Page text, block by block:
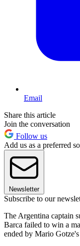
Email
Share this article
Join the conversation
Follow us
Add us as a preferred
Newsletter
Subscribe to our
The Argentina captain
Barca failed to win a
ended by Mario